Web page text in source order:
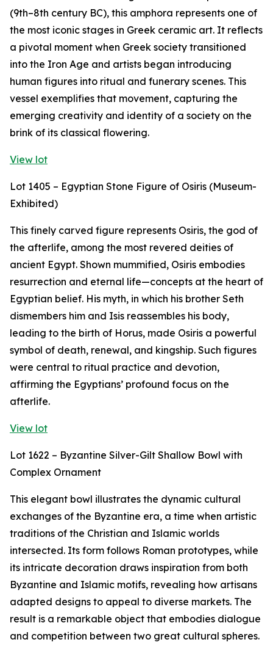
(9th–8th century BC), this amphora represents one of
the most iconic stages in Greek ceramic art. It reflects
a pivotal moment when Greek society transitioned
into the Iron Age and artists began introducing
human figures into ritual and funerary scenes. This
vessel exemplifies that movement, capturing the
emerging creativity and identity of a society on the
brink of its classical flowering.
View lot
Lot 1405 – Egyptian Stone Figure of Osiris (Museum-
Exhibited)
This finely carved figure represents Osiris, the god of
the afterlife, among the most revered deities of
ancient Egypt. Shown mummified, Osiris embodies
resurrection and eternal life—concepts at the heart of
Egyptian belief. His myth, in which his brother Seth
dismembers him and Isis reassembles his body,
leading to the birth of Horus, made Osiris a powerful
symbol of death, renewal, and kingship. Such figures
were central to ritual practice and devotion,
affirming the Egyptians’ profound focus on the
afterlife.
View lot
Lot 1622 – Byzantine Silver-Gilt Shallow Bowl with
Complex Ornament
This elegant bowl illustrates the dynamic cultural
exchanges of the Byzantine era, a time when artistic
traditions of the Christian and Islamic worlds
intersected. Its form follows Roman prototypes, while
its intricate decoration draws inspiration from both
Byzantine and Islamic motifs, revealing how artisans
adapted designs to appeal to diverse markets. The
result is a remarkable object that embodies dialogue
and competition between two great cultural spheres.